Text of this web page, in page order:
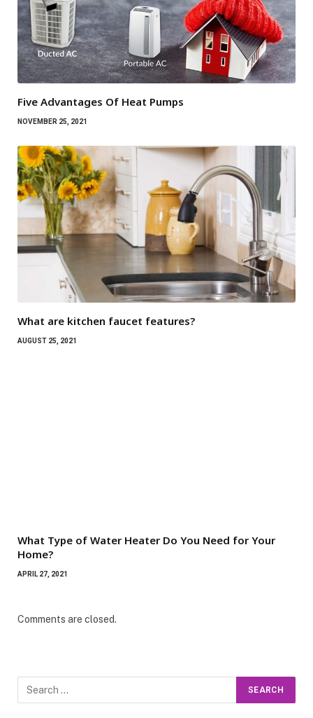
Five Advantages Of Heat Pumps
NOVEMBER 25, 2021
What are kitchen faucet features?
AUGUST 25, 2021
What Type of Water Heater Do You Need for Your
Home?
APRIL 27, 2021
Comments are closed.